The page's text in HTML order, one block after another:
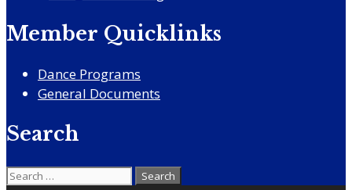
Member Quicklinks
Dance Programs
General Documents
Search
Search